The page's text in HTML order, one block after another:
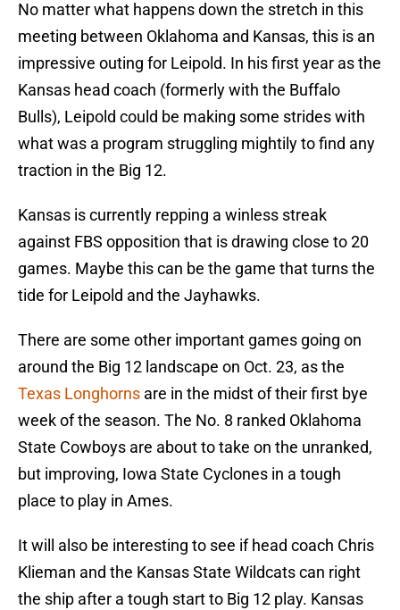
No matter what happens down the stretch in this
meeting between Oklahoma and Kansas, this is an
impressive outing for Leipold. In his first year as the
Kansas head coach (formerly with the Buffalo
Bulls), Leipold could be making some strides with
what was a program struggling mightily to find any
traction in the Big 12.
Kansas is currently repping a winless streak
against FBS opposition that is drawing close to 20
games. Maybe this can be the game that turns the
tide for Leipold and the Jayhawks.
There are some other important games going on
around the Big 12 landscape on Oct. 23, as the
Texas Longhorns are in the midst of their first bye
week of the season. The No. 8 ranked Oklahoma
State Cowboys are about to take on the unranked,
but improving, Iowa State Cyclones in a tough
place to play in Ames.
It will also be interesting to see if head coach Chris
Klieman and the Kansas State Wildcats can right
the ship after a tough start to Big 12 play. Kansas